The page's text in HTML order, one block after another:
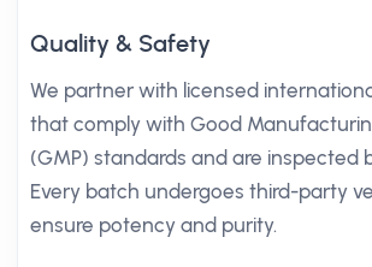
Quality & Safety
We partner with licensed
that comply with Good
(GMP) standards and are inspected
Every batch undergoes third-party
ensure potency and purity.